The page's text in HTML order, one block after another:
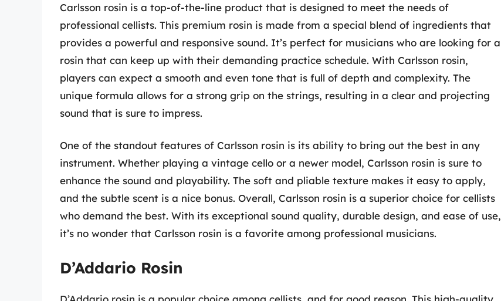
Carlsson rosin is a top-of-the-line product that is designed to meet the needs of
professional cellists. This premium rosin is made from a special blend of ingredients that
provides a powerful and responsive sound. It’s perfect for musicians who are looking for a
rosin that can keep up with their demanding practice schedule. With Carlsson rosin,
players can expect a smooth and even tone that is full of depth and complexity. The
unique formula allows for a strong grip on the strings, resulting in a clear and projecting
sound that is sure to impress.
One of the standout features of Carlsson rosin is its ability to bring out the best in any
instrument. Whether playing a vintage cello or a newer model, Carlsson rosin is sure to
enhance the sound and playability. The soft and pliable texture makes it easy to apply,
and the subtle scent is a nice bonus. Overall, Carlsson rosin is a superior choice for cellists
who demand the best. With its exceptional sound quality, durable design, and ease of use,
it’s no wonder that Carlsson rosin is a favorite among professional musicians.
D’Addario Rosin